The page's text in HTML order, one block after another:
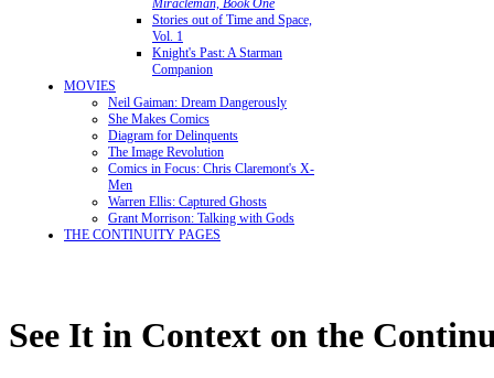
Miracleman, Book One
Stories out of Time and Space,
Vol. 1
Knight's Past: A Starman
Companion
MOVIES
Neil Gaiman: Dream Dangerously
She Makes Comics
Diagram for Delinquents
The Image Revolution
Comics in Focus: Chris Claremont's X-
Men
Warren Ellis: Captured Ghosts
Grant Morrison: Talking with Gods
THE CONTINUITY PAGES
See It in Context on the